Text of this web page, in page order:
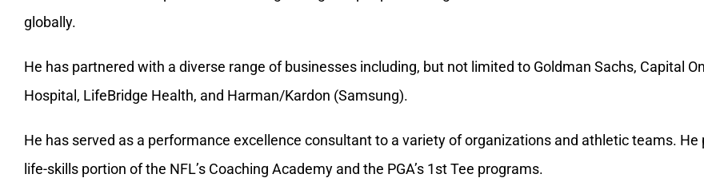
Hospital, LifeBridge Health, and Harman/Kardon (Samsung).
He has served as a performance excellence consultant to a variety of organizations and athletic teams.
life-skills portion of the NFL’s Coaching Academy and the PGA’s 1st Tee programs.
Based on his expertise in sport psychology and executive development, he teaches clients how to remove
with executive teams and coached executives throughout organizations with a focus on the C-Suite,